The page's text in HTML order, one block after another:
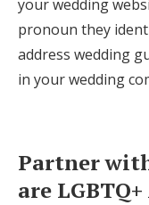
your wedding
pronoun they
address wedding
in your wedding
Partner
are